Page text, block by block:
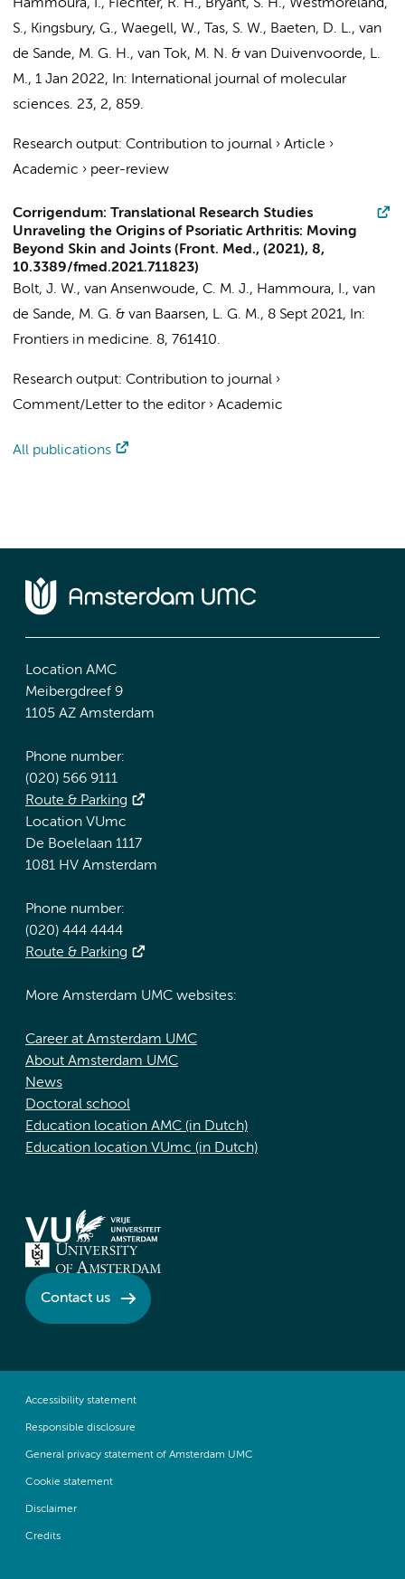
Hammoura, I., Fiechter, R. H., Bryant, S. H., Westmoreland,
S., Kingsbury, G., Waegell, W.,
Tas, S. W., Baeten, D. L., van
de Sande, M. G. H., van Tok, M. N. & van Duivenvoorde, L.
M., 1 Jan 2022, In:
International journal of molecular
sciences. 23, 2, 859.
Research output: Contribution to journal › Article ›
Academic › peer-review
Corrigendum: Translational Research Studies
Unraveling the Origins of Psoriatic Arthritis: Moving
Beyond Skin and Joints (Front. Med., (2021), 8,
10.3389/fmed.2021.711823)
Bolt, J. W., van Ansenwoude, C. M. J., Hammoura, I., van
de Sande, M. G. & van Baarsen, L. G. M., 8 Sept 2021,
In:
Frontiers in medicine. 8, 761410.
Research output: Contribution to journal ›
Comment/Letter to the editor› Academic
All publications
Location AMC
Meibergdreef 9
1105 AZ Amsterdam
Phone number:
(020) 566 9111
Route & Parking
Location VUmc
De Boelelaan 1117
1081 HV Amsterdam
Phone number:
(020) 444 4444
Route & Parking
More Amsterdam UMC websites:
Career at Amsterdam UMC
About Amsterdam UMC
News
Doctoral school
Education location AMC (in Dutch)
Education location VUmc (in Dutch)
Contact us
Accessibility statement
Responsible disclosure
General privacy statement of Amsterdam UMC
Cookie statement
Disclaimer
Credits